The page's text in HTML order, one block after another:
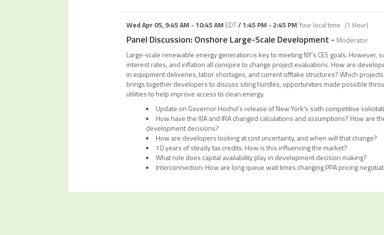
Wed Apr 05,9:45 AM - 10:45 AM EDT/1:45 PM - 2:45 PMYour local time (1 Hour)
Panel Discussion: Onshore Large-Scale Development - Moderator
Large-scale renewable energy generation is key to meeting NY’s CES goals. However,
interest rates, and inflation all conspire to change project evaluations. How are
in equipment deliveries, labor shortages, and current offtake structures? Which
brings together developers to discuss siting hurdles, opportunities made possible
utilities to help improve access to clean energy.
Update on Governor Hochul’s release of New York's sixth competitive
How have the IIJA and IRA changed calculations and assumptions? How are
development decisions?
How are developers looking at cost uncertainty, and when will that change?
10 years of steady tax credits: How is this influencing the market?
What role does capital availability play in development decision making?
Interconnection: How are long queue wait times changing PPA pricing